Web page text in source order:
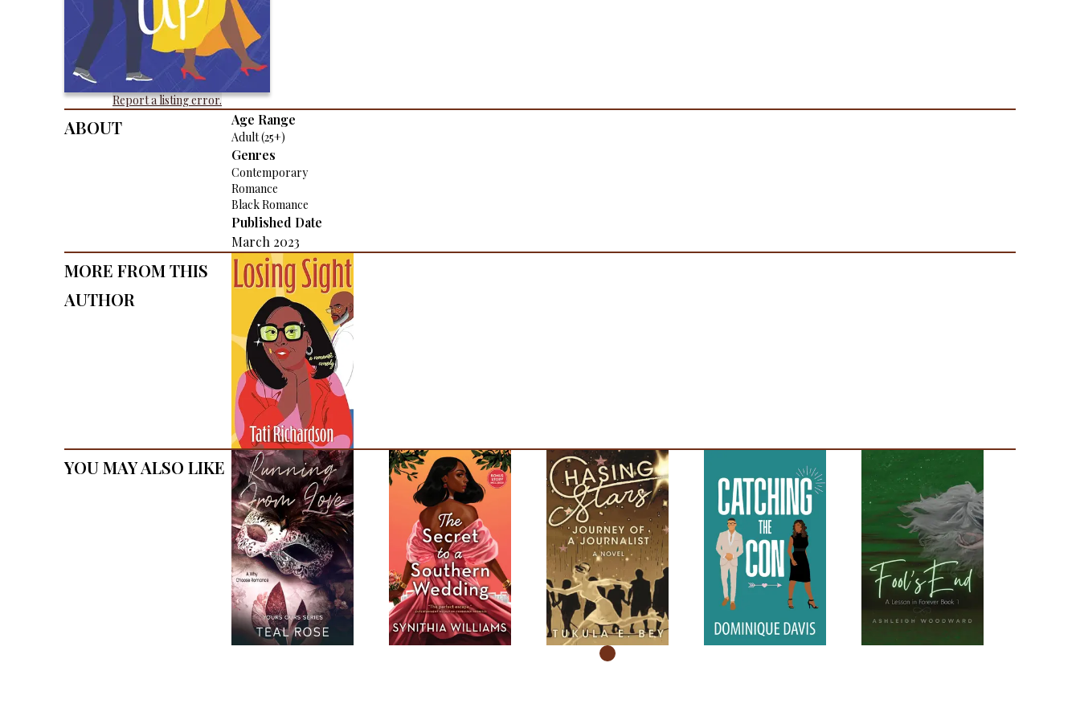
Report a listing error.
About Age Range
Adult (25+)
Genres
Contemporary
Romance
Black Romance
Published Date
March 2023
More From This
Author
You May Also Like